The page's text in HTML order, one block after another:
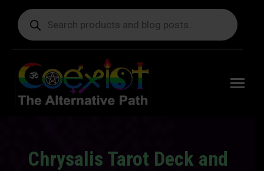
Products
search
Chrysalis Tarot Deck and